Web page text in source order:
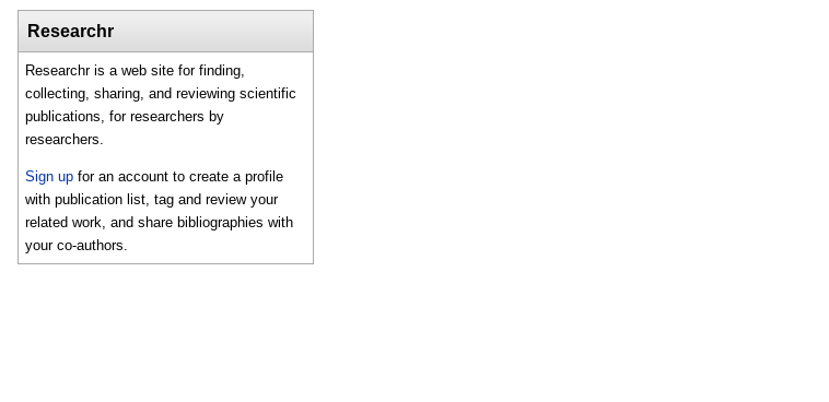
Researchr
Researchr is a web site for finding,
collecting, sharing, and reviewing scientific
publications, for researchers by
researchers.
Sign up for an account to create a profile
with publication list, tag and review your
related work, and share bibliographies with
your co-authors.